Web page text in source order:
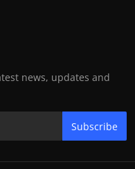
news, updates and
Subscribe